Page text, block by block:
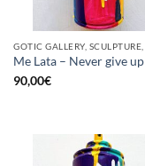
Me Lata – Never give up
90,00€